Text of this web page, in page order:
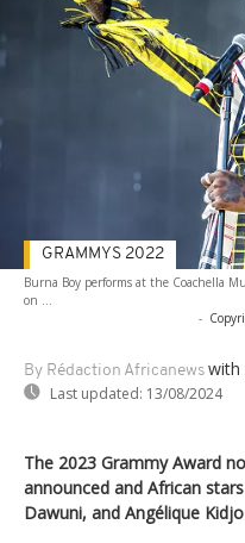
Burna Boy performs at the Coachella
on ...
-
By Rédaction Africanews with
Last updated: 13/08/2024
GRAMMYS 2022
The 2023 Grammy Award
announced and African
Dawuni, and Angélique